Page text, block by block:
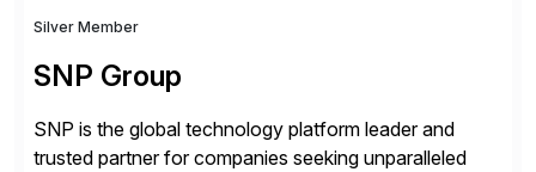
Silver Member
SNP Group
SNP is the global technology platform leader and
trusted partner for companies seeking unparalleled